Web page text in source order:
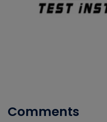
Comments